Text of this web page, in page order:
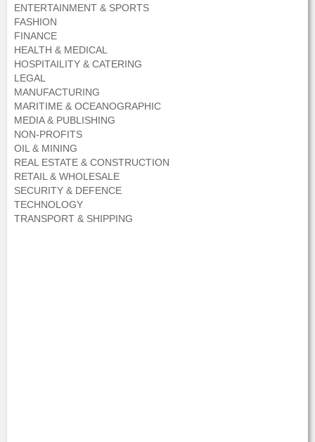
ENTERTAINMENT & SPORTS
FASHION
FINANCE
HEALTH & MEDICAL
HOSPITAILITY & CATERING
LEGAL
MANUFACTURING
MARITIME & OCEANOGRAPHIC
MEDIA & PUBLISHING
NON-PROFITS
OIL & MINING
REAL ESTATE & CONSTRUCTION
RETAIL & WHOLESALE
SECURITY & DEFENCE
TECHNOLOGY
TRANSPORT & SHIPPING